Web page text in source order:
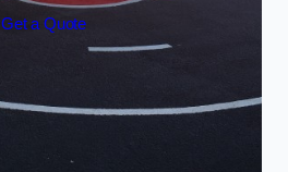
Get a Quote